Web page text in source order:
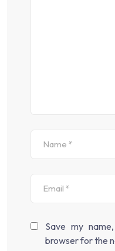
Save my
browser for the